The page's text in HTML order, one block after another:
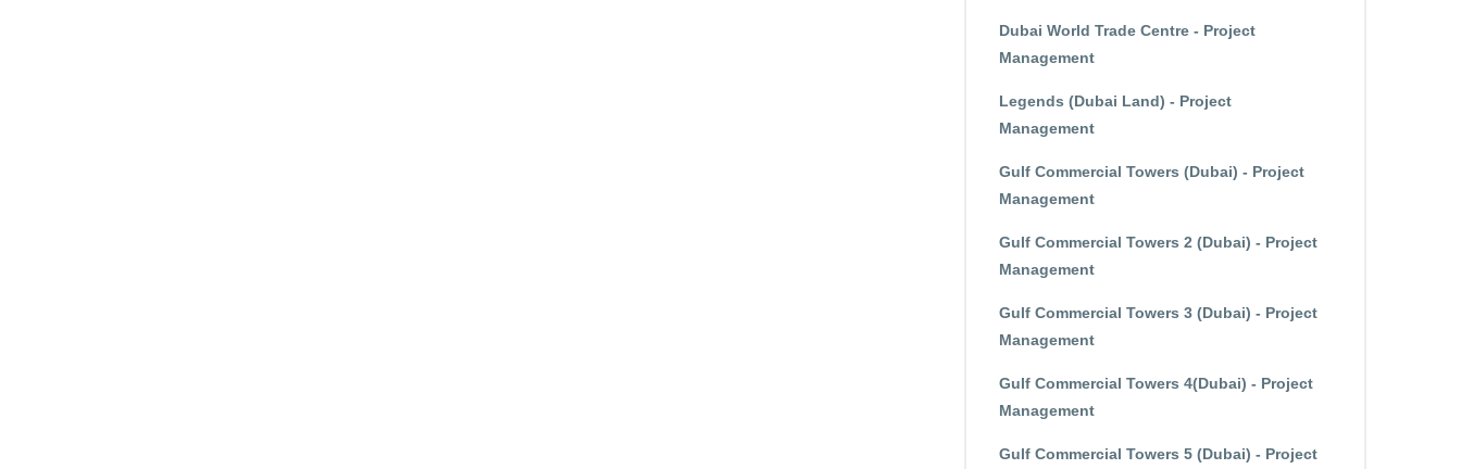
Dubai World Trade Centre - Project
Management
Legends (Dubai Land) - Project
Management
Gulf Commercial Towers (Dubai) - Project
Management
Gulf Commercial Towers 2 (Dubai) - Project
Management
Gulf Commercial Towers 3 (Dubai) - Project
Management
Gulf Commercial Towers 4(Dubai) - Project
Management
Gulf Commercial Towers 5 (Dubai) - Project